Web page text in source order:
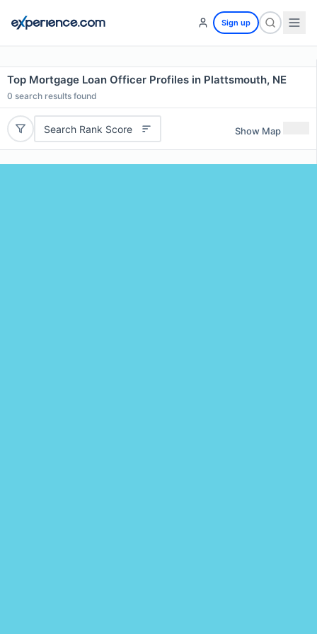
Sign up
Top Mortgage Loan Officer Profiles in Plattsmouth, NE
0 search results found
Search Rank Score Show Map